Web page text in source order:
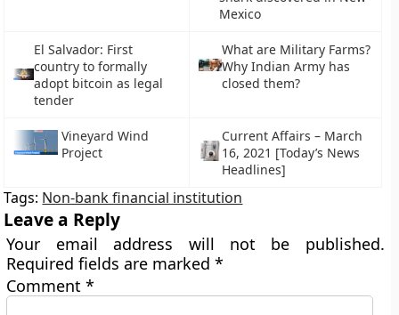
Mexico
El Salvador: First
country to formally
adopt bitcoin as legal
tender
What are Military Farms?
Why Indian Army has
closed them?
Vineyard Wind
Project
Current Affairs – March
16, 2021 [Today’s News
Headlines]
Tags: Non-bank financial institution
Leave a Reply
Your email address will not be published.
Required fields are marked*
Comment*